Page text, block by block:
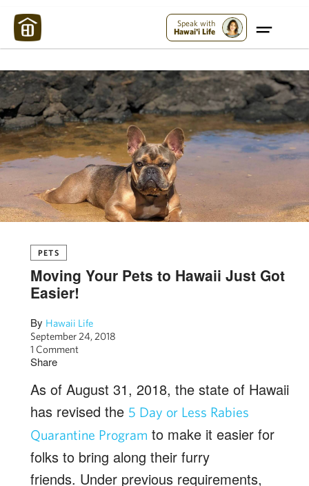
Speak with
Hawai'i Life
PETS
Moving Your Pets to Hawaii Just Got
Easier!
By Hawaii Life
September 24, 2018
1 Comment
Share
As of August 31, 2018, the state of Hawaii
has revised the 5 Day or Less Rabies
Quarantine Program to make it easier for
folks to bring along their furry
friends. Under previous requirements,
Maui Strong: Please Help Maui – Donate Now!